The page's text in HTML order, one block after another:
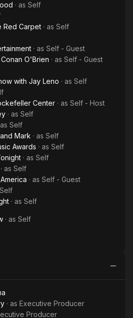
· as Self
Red Carpet · as Self
· as Self - Guest
O'Brien · as Self - Guest
with Jay Leno · as Self
Center · as Self - Host
· as Self
as Self
Mark · as Self
Awards · as Self
· as Self
· as Self
· as Self - Guest
Self
· as Self
· as Self
· as Executive Producer
Producer